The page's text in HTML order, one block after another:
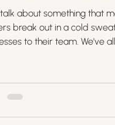
about something that
break out in a cold
to their team. We've